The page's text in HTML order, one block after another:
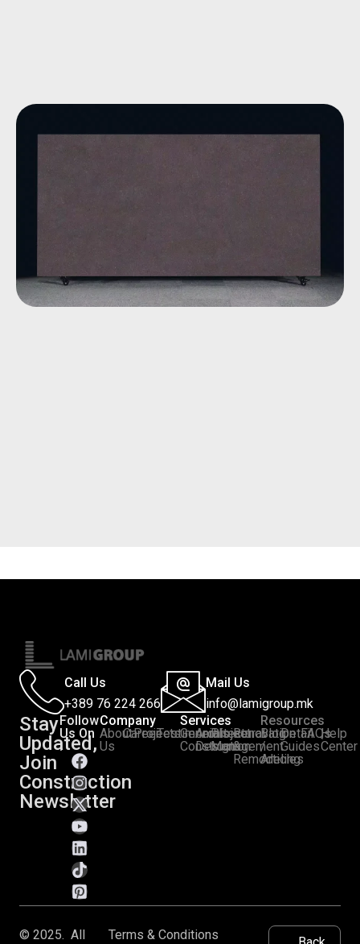
Call Us
+389 76 224 266
Mail Us
info@lamigroup.mk
Stay
Updated,
Join
Construction
Newsletter
Follow
Us On
:
Company
About
Us
Career
ProjectsTestimonials
Services
General
Construction
Architectural
Design
Project
Management
Renovation
&
Remodeling
Resources
Blog
/
Articles
Detail
Guides
FAQsHelp
Center
© 2025. All Terms & Conditions